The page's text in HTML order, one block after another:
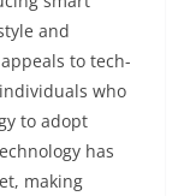
and
to tech-
who
to adopt
has
making